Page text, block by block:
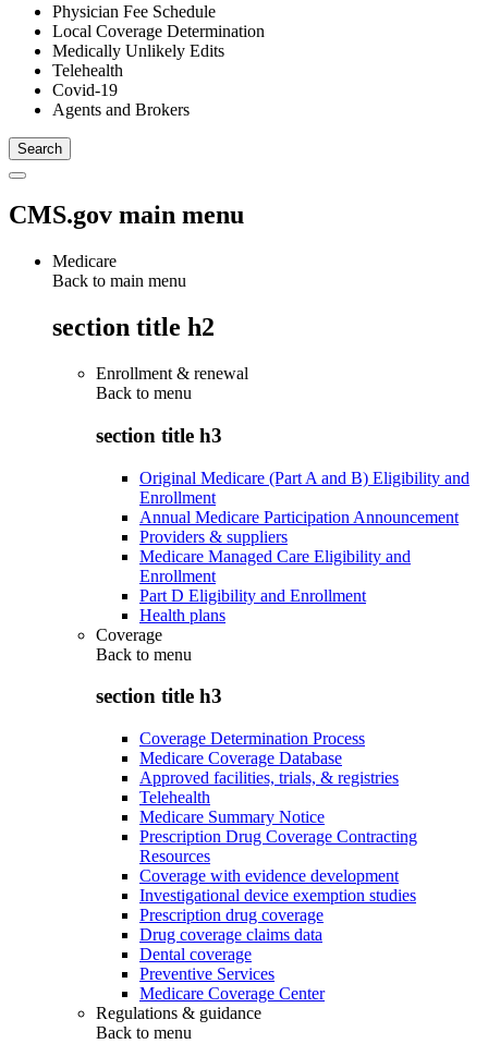
Physician Fee Schedule
Local Coverage Determination
Medically Unlikely Edits
Telehealth
Covid-19
Agents and Brokers
CMS.gov main menu
Medicare
Back to main menu
section title h2
Enrollment & renewal
Back to menu
section title h3
Original Medicare (Part A and B) Eligibility and
Enrollment
Annual Medicare Participation Announcement
Providers & suppliers
Medicare Managed Care Eligibility and
Enrollment
Part D Eligibility and Enrollment
Health plans
Coverage
Back to menu
section title h3
Coverage Determination Process
Medicare Coverage Database
Approved facilities, trials, & registries
Telehealth
Medicare Summary Notice
Prescription Drug Coverage Contracting
Resources
Coverage with evidence development
Investigational device exemption studies
Prescription drug coverage
Drug coverage claims data
Dental coverage
Preventive Services
Medicare Coverage Center
Regulations & guidance
Back to menu